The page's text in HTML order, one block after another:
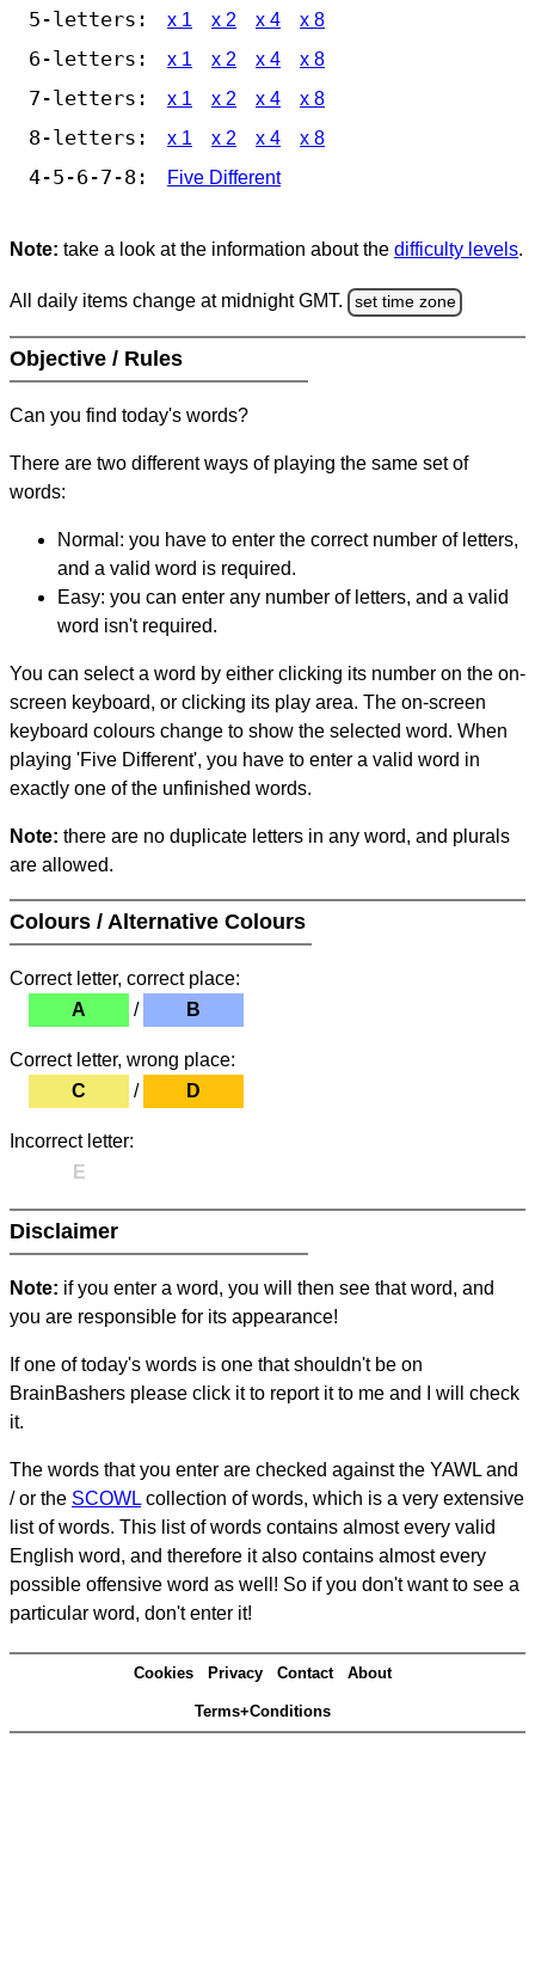
5-letters: x 1 x 2 x 4 x 8
6-letters: x 1 x 2 x 4 x 8
7-letters: x 1 x 2 x 4 x 8
8-letters: x 1 x 2 x 4 x 8
4-5-6-7-8: Five Different
Note: take a look at the information about the difficulty levels.
All daily items change at midnight GMT. set time zone
Objective / Rules
Can you find today's words?
There are two different ways of playing the same set of
words:
Normal: you have to enter the correct number of letters,
and a valid word is required.
Easy: you can enter any number of letters, and a valid
word isn't required.
You can select a word by either clicking its number on the on-
screen keyboard, or clicking its play area. The on-screen
keyboard colours change to show the selected word. When
playing 'Five Different', you have to enter a valid word in
exactly one of the unfinished words.
Note: there are no duplicate letters in any word, and plurals
are allowed.
Colours / Alternative Colours
Correct letter, correct place:
A
/ B
Correct letter, wrong place:
C
/ D
Incorrect letter:
E
Disclaimer
Note: if you enter a word, you will then see that word, and
you are responsible for its appearance!
If one of today's words is one that shouldn't be on
BrainBashers please click it to report it to me and I will check
it.
The words that you enter are checked against the YAWL and
/ or the SCOWL collection of words, which is a very extensive
list of words. This list of words contains almost every valid
English word, and therefore it also contains almost every
possible offensive word as well! So if you don't want to see a
particular word, don't enter it!
Cookies Privacy Contact About
Terms+Conditions